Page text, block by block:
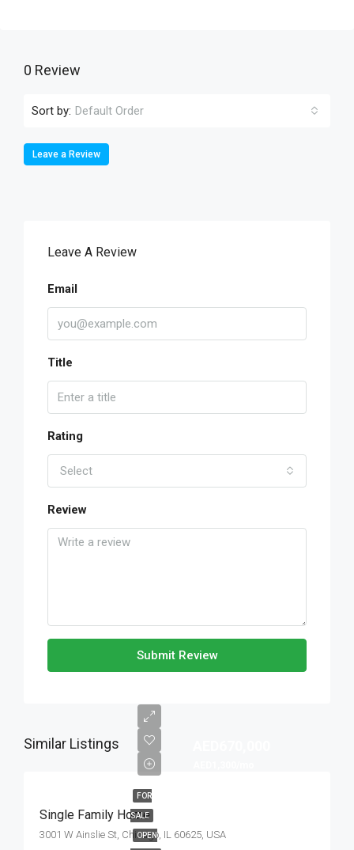
0 Review
Sort by: Default Order
Leave a Review
Leave A Review
Email
Title
Rating
Select
Review
Submit Review
Similar Listings
FOR
SALE
OPEN
Single Family Home
3001 W Ainslie St, Chicago, IL 60625, USA